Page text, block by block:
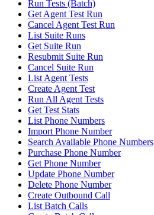
Run Tests (Batch)
Get Agent Test Run
Cancel Agent Test Run
List Suite Runs
Get Suite Run
Resubmit Suite Run
Cancel Suite Run
List Agent Tests
Create Agent Test
Run All Agent Tests
Get Test Stats
List Phone Numbers
Import Phone Number
Search Available Phone Numbers
Purchase Phone Number
Get Phone Number
Update Phone Number
Delete Phone Number
Create Outbound Call
List Batch Calls